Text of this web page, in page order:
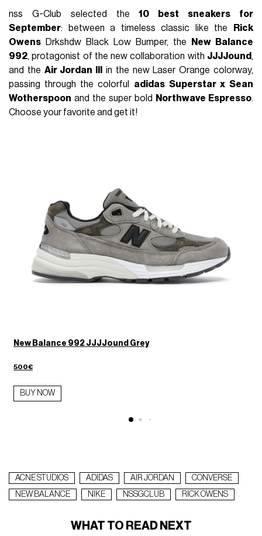
nss G-Club selected the10 best sneakers for
September: between a timeless classic like the
Rick
Owens Drkshdw Black Low Bumper, the
New Balance
992, protagonist of the new collaboration with JJJJound ,
and the Air Jordan III
in the new Laser Orange colorway,
passing through the colorful adidas Superstar x Sean
Wotherspoon and the super bold Northwave Espresso.
Choose your favorite and get it!
New Balance 992 JJJJound Grey
500€
BUY NOW
ACNE STUDIOS ADIDAS AIR JORDAN
CONVERSE
NEW BALANCE
NIKE NSSGCLUB RICK OWENS
WHAT TO READ NEXT